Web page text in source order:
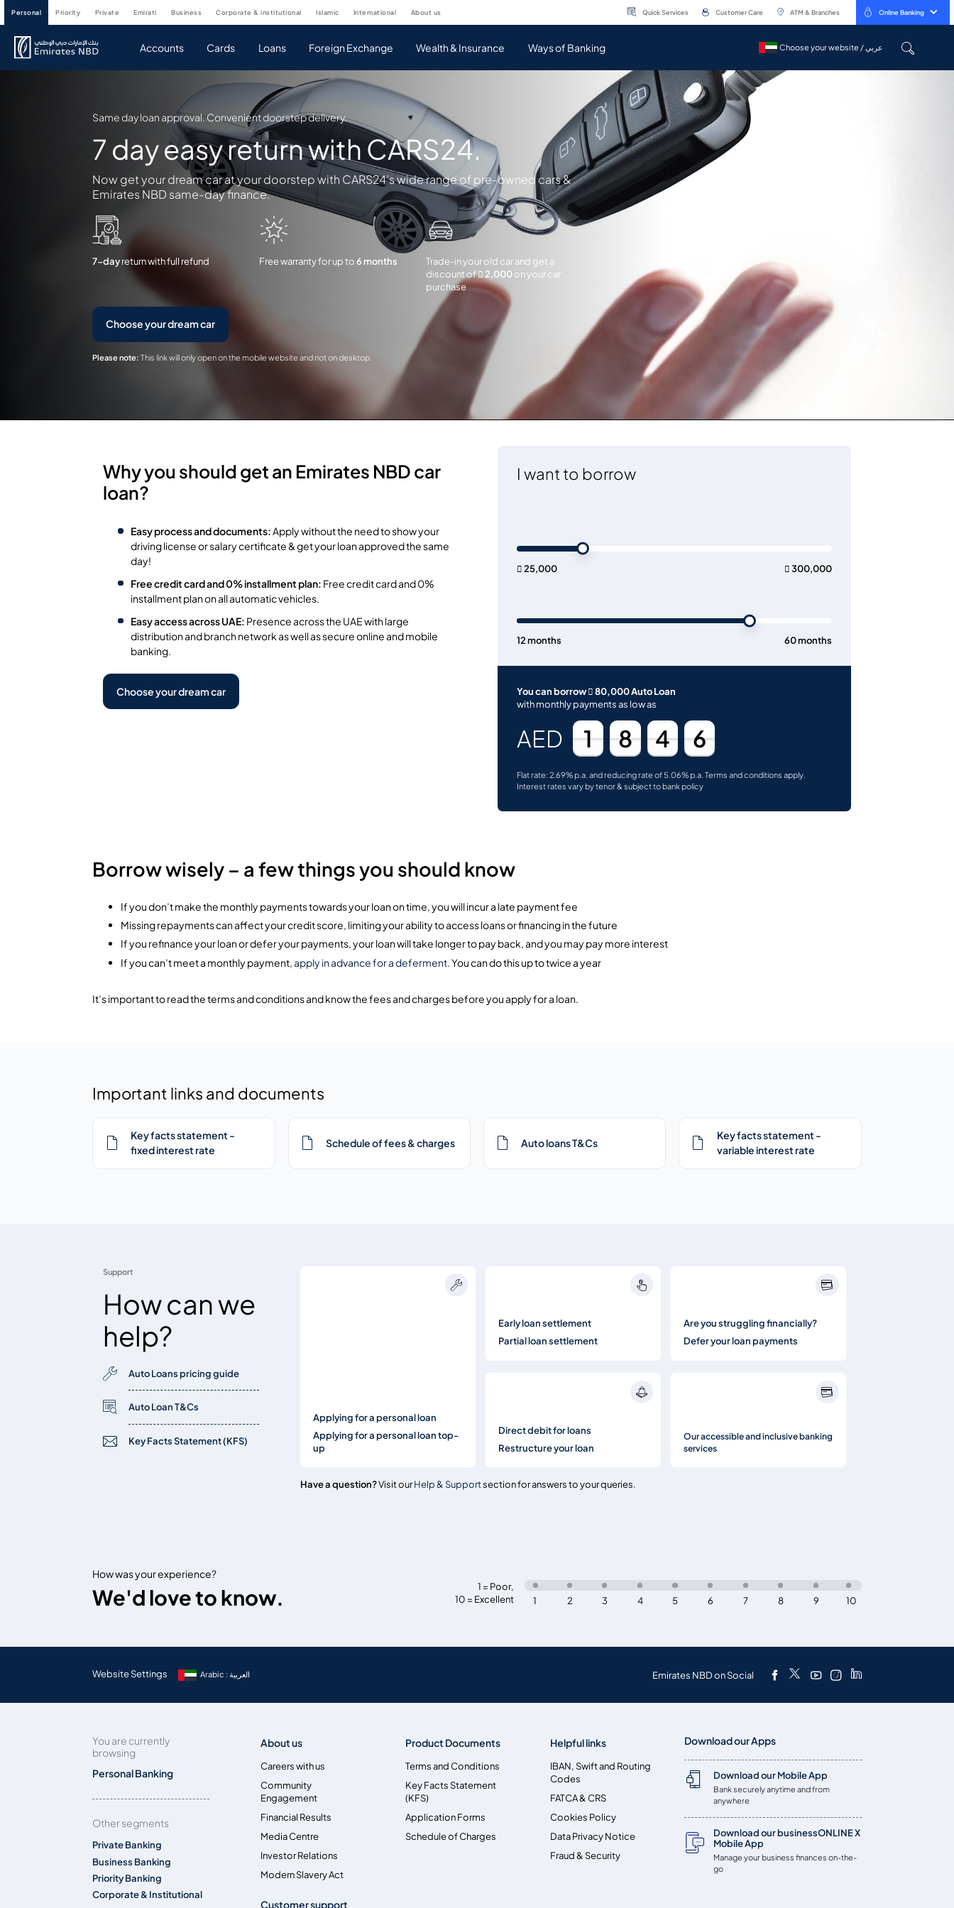
personal priority private emirati business corporate & institutional islamic international about us Quick Services Customer Care ATM & Branches Online Banking
Accounts Cards Loans Foreign Exchange Wealth & Insurance Ways of Banking Choose your website / عربي
Choose your website / عربي
Same day loan approval. Convenient doorstep delivery.
7 day easy return with CARS24.
Now get your dream car at your doorstep with CARS24’s wide range of pre-owned cars &
Emirates NBD same-day finance.
7-dayreturn with full refund Free warranty for up to6 months
Trade-in your old car and get a
discount of 2,000on your car
purchase
Choose your dream car
Please note: This link will only open on the mobile website and not on desktop.
Why you should get an Emirates NBD car
loan?
Easy process and documents:Apply without the need to show your
driving license or salary certificate & get your loan approved the same
day!
Free credit card and 0% installment plan: Free credit card and 0%
installment plan on all automatic vehicles.
Easy access across UAE: Presence across the UAE with large
distribution and branch network as well as secure online and mobile
banking.
Choose your dream car
I want to borrow
 25,000  300,000
12 months 60 months
You can borrow  80,000 Auto Loan
with monthly payments as low as
AED 1 8 4 6
Flat rate: 2.69% p.a. and reducing rate of 5.06% p.a. Terms and conditions apply.
Interest rates vary by tenor & subject to bank policy
Borrow wisely – a few things you should know
If you don’t make the monthly payments towards your loan on time, you will incur a late payment fee
Missing repayments can affect your credit score, limiting your ability to access loans or financing in the future
If you refinance your loan or defer your payments, your loan will take longer to pay back, and you may pay more interest
If you can’t meet a monthly payment,apply in advance for a deferment. You can do this up to twice a year
It’s important to read the terms and conditions and know the fees and charges before you apply for a loan.
Important links and documents
Key facts statement -
fixed interest rate
Schedule of fees & charges Auto loans T&Cs
Key facts statement -
variable interest rate
Support
How can we
help?
Auto Loans pricing guide
Auto Loan T&Cs
Key Facts Statement (KFS)
Applying for a personal loan
Applying for a personal loan top-
up
Early loan settlement
Partial loan settlement
Direct debit for loans
Restructure your loan
Are you struggling financially?
Defer your loan payments
Our accessible and inclusive banking
services
Have a question?Visit ourHelp & Supportsection for answers to your queries.
How was your experience?
We'd love to know. 1 = Poor,
10 = Excellent
10
9
8
7
6
5
4
3
2
1
Website Settings Arabic : العربية Emirates NBD on Social
You are currently
browsing
Personal Banking
Other segments
Private Banking
Business Banking
Priority Banking
Corporate & Institutional
About us
Careers with us
Community
Engagement
Financial Results
Media Centre
Investor Relations
Modern Slavery Act
Product Documents
Terms and Conditions
Key Facts Statement
(KFS)
Application Forms
Schedule of Charges
Helpful links
IBAN, Swift and Routing
Codes
FATCA & CRS
Cookies Policy
Data Privacy Notice
Fraud & Security
Customer support
Download our Apps
Download our Mobile App
Bank securely anytime and from
anywhere
Download our businessONLINE X
Mobile App
Manage your business finances on-the-
go